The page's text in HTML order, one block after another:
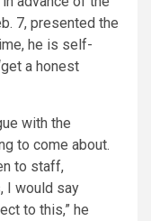
7, presented the
he is self-
a honest
with the
to come about.
to staff,
I would say
to this,” he